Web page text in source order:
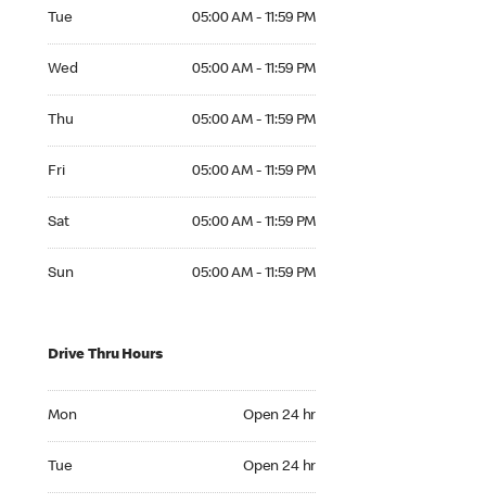
Tue 05:00 AM - 11:59 PM
Wed 05:00 AM - 11:59 PM
Thu 05:00 AM - 11:59 PM
Fri 05:00 AM - 11:59 PM
Sat 05:00 AM - 11:59 PM
Sun 05:00 AM - 11:59 PM
Drive Thru Hours
Mon Open 24 hr
Tue Open 24 hr